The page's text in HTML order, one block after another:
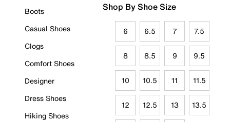
Boots
Casual Shoes
Clogs
Comfort Shoes
Designer
Dress Shoes
Hiking Shoes
Shop By Shoe Size
6 6.5 7 7.5
8 8.5 9 9.5
10 10.5 11 11.5
12 12.5 13 13.5